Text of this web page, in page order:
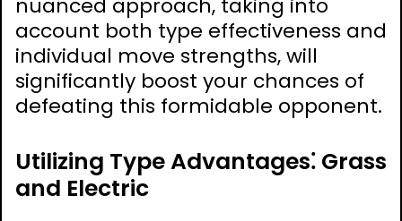
account both type effectiveness and
individual move strengths, will
significantly boost your chances of
defeating this formidable opponent.
Utilizing Type Advantages⁚ Grass
and Electric